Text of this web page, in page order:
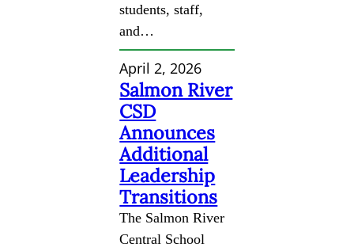
students, staff,
and…
April 2, 2026
Salmon River
CSD
Announces
Additional
Leadership
Transitions
The Salmon River
Central School